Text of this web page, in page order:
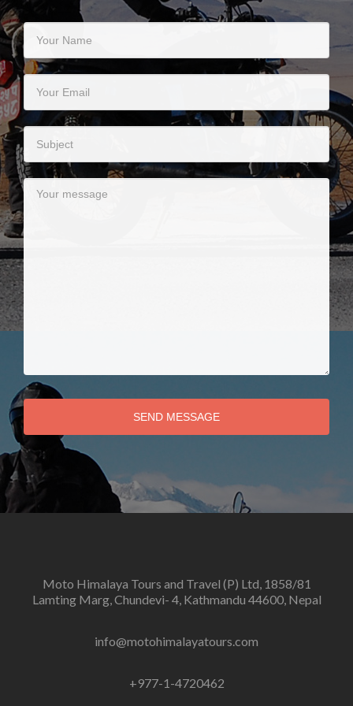
SEND MESSAGE
Moto Himalaya Tours and Travel (P) Ltd, 1858/81
Lamting Marg, Chundevi- 4, Kathmandu 44600, Nepal
info@motohimalayatours.com
+977-1-4720462